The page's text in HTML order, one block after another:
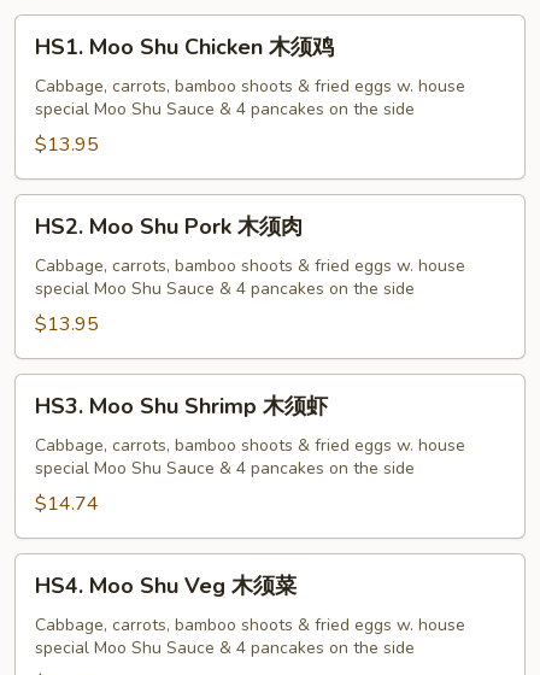
Moo
Shu
Chicken
须
鸡
HS1. Moo Shu Chicken 木须鸡
Cabbage, carrots, bamboo shoots & fried eggs w. house
special Moo Shu Sauce & 4 pancakes on the side
$13.95
Moo
Shu
Pork
须
肉
HS2. Moo Shu Pork 木须肉
Cabbage, carrots, bamboo shoots & fried eggs w. house
special Moo Shu Sauce & 4 pancakes on the side
$13.95
Moo
Shu
Shrimp
须
虾
HS3. Moo Shu Shrimp 木须虾
Cabbage, carrots, bamboo shoots & fried eggs w. house
special Moo Shu Sauce & 4 pancakes on the side
$14.74
Moo
Shu
Veg
HS4. Moo Shu Veg 木须菜
Cabbage, carrots, bamboo shoots & fried eggs w. house
special Moo Shu Sauce & 4 pancakes on the side